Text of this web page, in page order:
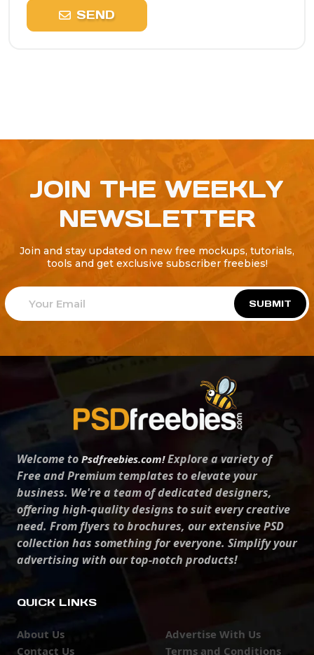
SEND
JOIN THE WEEKLY
NEWSLETTER
Join and stay updated on new free mockups, tutorials,
tools and get exclusive subscriber freebies!
SUBMIT
Welcome to Psdfreebies.com!Explore a variety of
Free and Premium templates to elevate your
business. We're a team of dedicated designers,
offering high-quality designs to suit every creative
need. From flyers to brochures, our extensive PSD
collection has something for everyone. Simplify your
advertising with our top-notch products!
QUICK LINKS
About Us
Contact Us
Advertise With Us
Terms and Conditions